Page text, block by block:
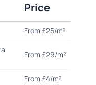
Price
From £25/m²
From £29/m²
From £4/m²